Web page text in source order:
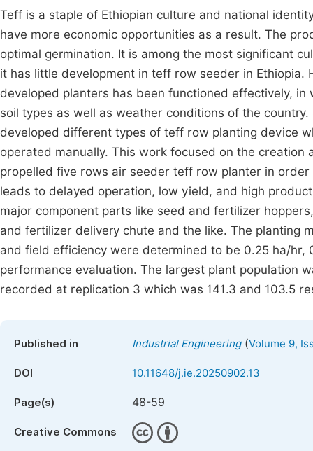
Teff is a staple of Ethiopian culture and national
have more economic opportunities as a result. The
optimal germination. It is among the most significant
it has little development in teff row seeder in
developed planters has been functioned effectively,
soil types as well as weather conditions of the
developed different types of teff row planting device
operated manually. This work focused on the
propelled five rows air seeder teff row planter in
leads to delayed operation, low yield, and high
major component parts like seed and fertilizer
and fertilizer delivery chute and the like. The planting
and field efficiency were determined to be 0.25 ha/hr,
performance evaluation. The largest plant population
recorded at replication 3 which was 141.3 and 103.5
Published in Industrial Engineering(Volume 9,
DOI 10.11648/j.ie.20250902.13
Page(s) 48-59
Creative Commons